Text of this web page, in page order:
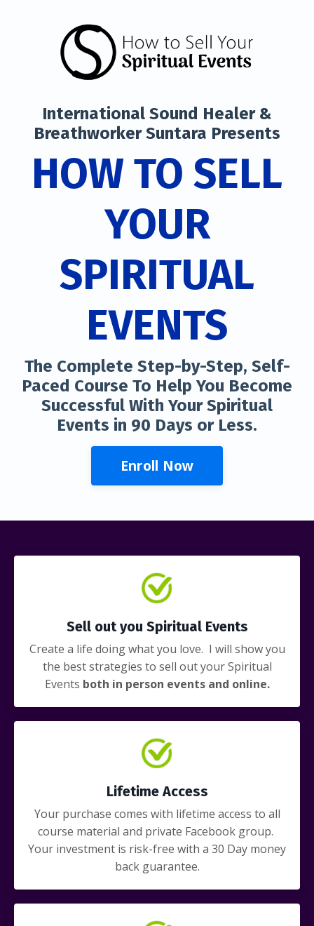
International Sound Healer &
Breathworker Suntara Presents
HOW TO SELL
YOUR
SPIRITUAL
EVENTS
The Complete Step-by-Step, Self-
Paced Course To Help You Become
Successful With Your Spiritual
Events in 90 Days or Less.
Enroll Now
Sell out you Spiritual Events
Create a life doing what you love. I will show you
the best strategies to sell out your Spiritual
Events both in person events and online.
Lifetime Access
Your purchase comes with lifetime access to all
course material and private Facebook group.
Your investment is risk-free with a 30 Day money
back guarantee.